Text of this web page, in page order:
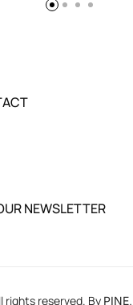
NEWSLETTER
rights reserved. By